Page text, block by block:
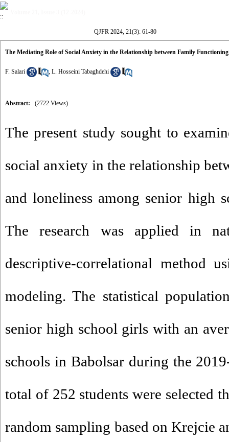
QJFR 2024, 21(3): 61-80
The Mediating Role of Social Anxiety in the Relationship between Family
F. Salari , L. Hosseini Tabaghdehi
Abstract: (2722 Views)
The present study sought to
social anxiety in the relationship
and loneliness among senior high
The research was applied in
descriptive-correlational method
modeling. The statistical
senior high school girls with an
schools in Babolsar during the
total of 252 students were selected
random sampling based on Krejcie